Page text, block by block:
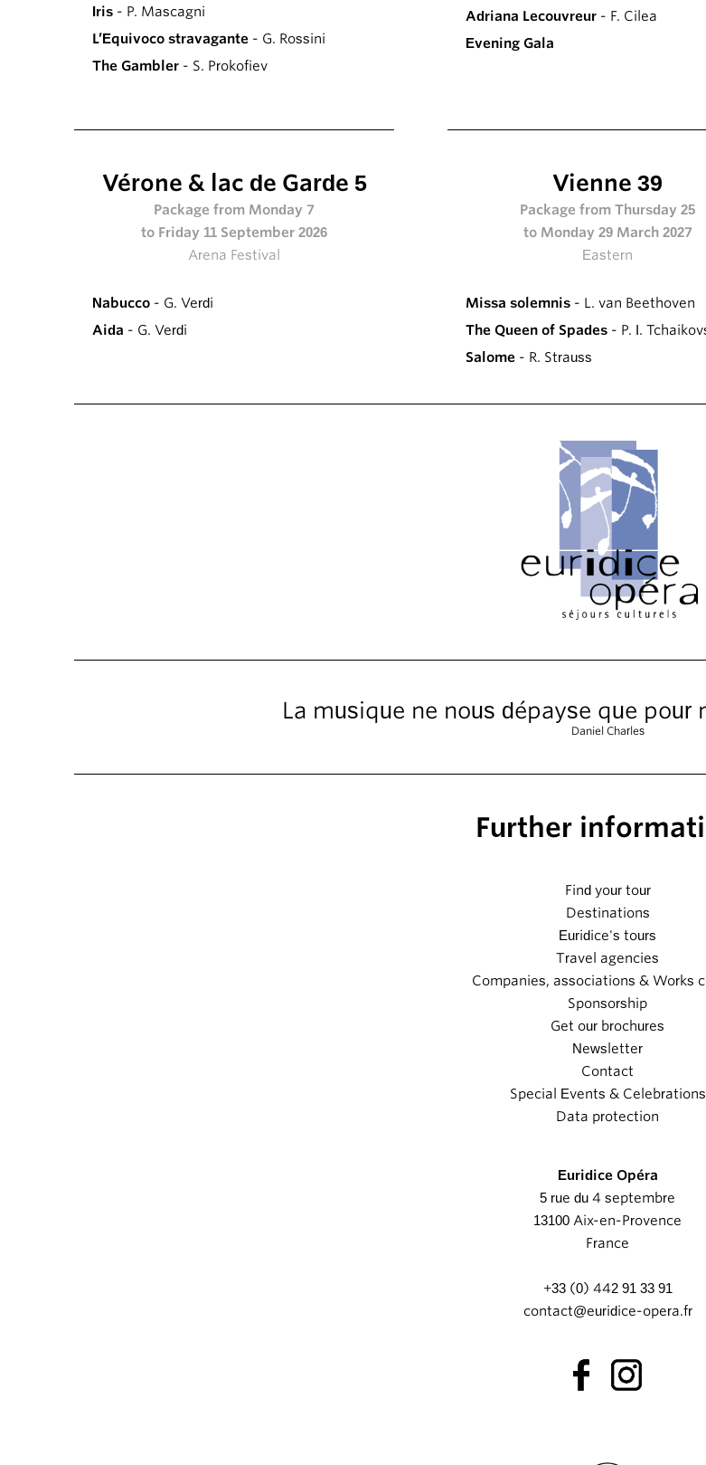
Iris - P. Mascagni
L’Equivoco stravagante - G. Rossini
The Gambler - S. Prokofiev
Adriana Lecouvreur - F. Cilea
Evening Gala
Vérone & lac de Garde 5
Package from Monday 7
to Friday 11 September 2026
Arena Festival
Nabucco - G. Verdi
Aida - G. Verdi
Vienne 39
Package from Thursday 25
to Monday 29 March 2027
Eastern
Missa solemnis - L. van Beethoven
The Queen of Spades - P. I.
Salome - R. Strauss
La musique ne nous dépayse que pour
Daniel Charles
Further
Find your tour
Destinations
Euridice's tours
Travel agencies
Companies, associations & Works
Sponsorship
Get our brochures
Newsletter
Contact
Special Events & Celebrations
Data protection
Euridice Opéra
5 rue du 4 septembre
13100 Aix-en-Provence
France
+33 (0) 442 91 33 91
contact@euridice-opera.fr